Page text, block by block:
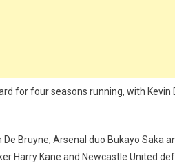
for four seasons running, with
Bruyne, Arsenal duo Bukayo Saka
Harry Kane and Newcastle United